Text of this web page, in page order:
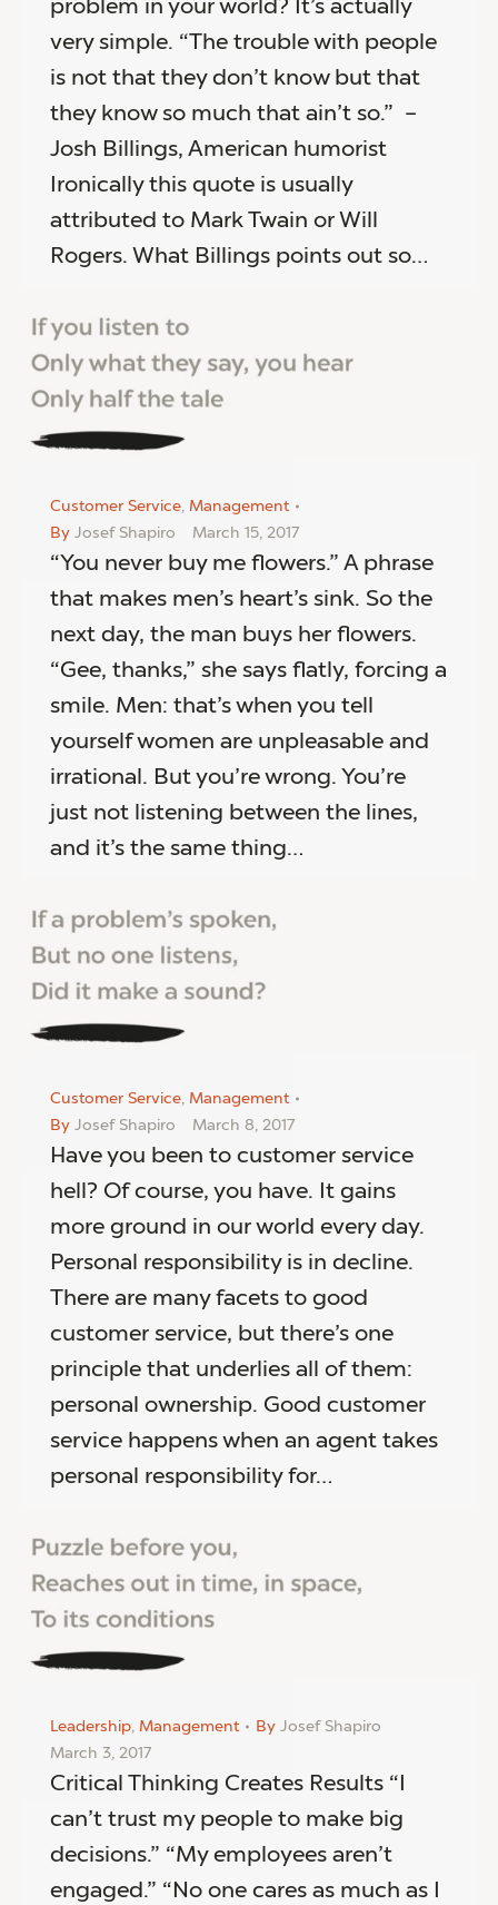
problem in your world? It’s actually
very simple. “The trouble with people
is not that they don’t know but that
they know so much that ain’t so.” –
Josh Billings, American humorist
Ironically this quote is usually
attributed to Mark Twain or Will
Rogers. What Billings points out so…
Customer Service, Management
By Josef Shapiro March 15, 2017
“You never buy me flowers.” A phrase
that makes men’s heart’s sink. So the
next day, the man buys her flowers.
“Gee, thanks,” she says flatly, forcing a
smile. Men: that’s when you tell
yourself women are unpleasable and
irrational. But you’re wrong. You’re
just not listening between the lines,
and it’s the same thing…
Customer Service, Management
By Josef Shapiro March 8, 2017
Have you been to customer service
hell? Of course, you have. It gains
more ground in our world every day.
Personal responsibility is in decline.
There are many facets to good
customer service, but there’s one
principle that underlies all of them:
personal ownership. Good customer
service happens when an agent takes
personal responsibility for…
Leadership, Management By Josef Shapiro
March 3, 2017
Critical Thinking Creates Results “I
can’t trust my people to make big
decisions.” “My employees aren’t
engaged.” “No one cares as much as I